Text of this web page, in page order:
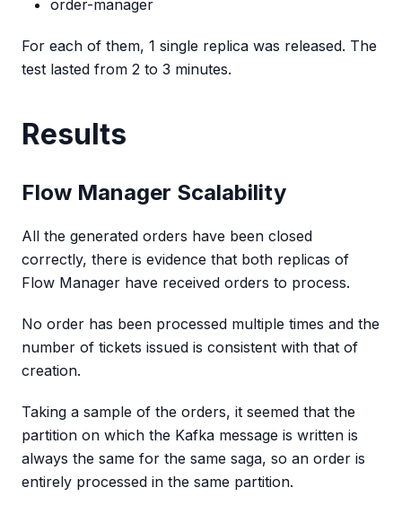
order-manager
For each of them, 1 single replica was released. The
test lasted from 2 to 3 minutes.
Results
Flow Manager Scalability
All the generated orders have been closed
correctly, there is evidence that both replicas of
Flow Manager have received orders to process.
No order has been processed multiple times and the
number of tickets issued is consistent with that of
creation.
Taking a sample of the orders, it seemed that the
partition on which the Kafka message is written is
always the same for the same saga, so an order is
entirely processed in the same partition.